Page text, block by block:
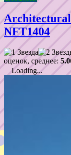
Architectural
NFT1404
оценок, среднее:
Loading...